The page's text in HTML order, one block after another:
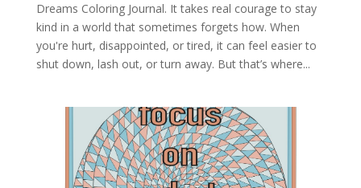
Dreams Coloring Journal. It takes real courage to stay
kind in a world that sometimes forgets how. When
you're hurt, disappointed, or tired, it can feel easier to
shut down, lash out, or turn away. But that’s where...